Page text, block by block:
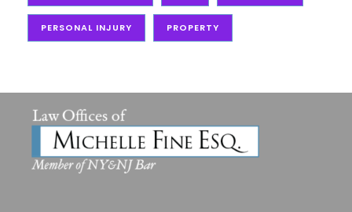
PERSONAL INJURY PROPERTY